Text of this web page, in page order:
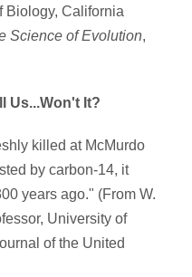
Biology, California
Science of Evolution,
Us...Won't It?
killed at McMurdo
by carbon-14, it
years ago." (From W.
University of
of the United